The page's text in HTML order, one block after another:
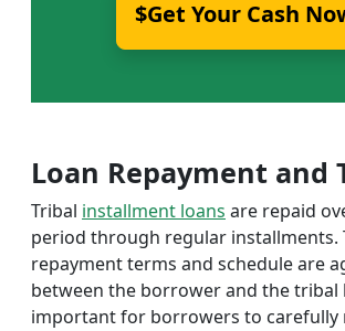
$Get Your Cash
Loan Repayment and
Tribal installment loans are repaid
period through regular installments.
repayment terms and schedule are
between the borrower and the tribal
important for borrowers to carefully